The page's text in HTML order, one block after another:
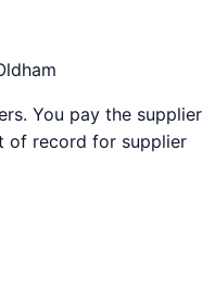
You pay the supplier
of record for supplier